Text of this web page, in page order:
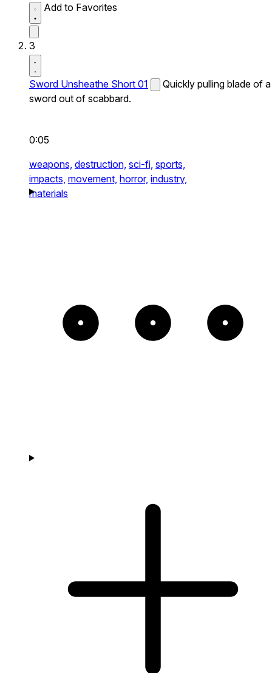
Add to Favorites
3
Sword Unsheathe Short 01
Quickly pulling blade of a
sword out of scabbard.
0:05
weapons, destruction, sci-fi, sports,
impacts, movement, horror, industry,
materials